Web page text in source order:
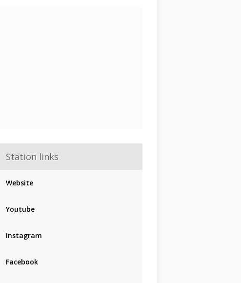
Station links
Website
Youtube
Instagram
Facebook